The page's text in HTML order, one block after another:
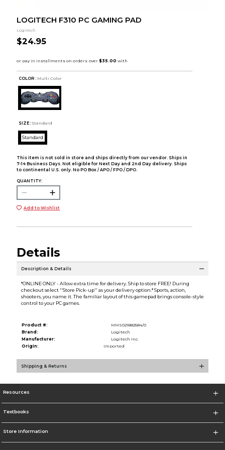
LOGITECH F310 PC GAMING PAD
Logitech
$24.95
COLOR : Multi Color
SIZE: Standard
Standard
This item is not sold in store and ships directly from our vendor. Ships in
7-14 Business Days. Not eligible for Next Day and 2nd Day delivery. Ships
to continental U.S. only. No PO Box / APO / FPO / DPO.
QUANTITY:
Add to Wishlist
Details
Description & Details
*ONLINE ONLY - Allow extra time for delivery. Ship to store FREE! During
checkout select ''Store Pick-up'' as your delivery option.* Sports, action,
shooters, you name it. The familiar layout of this gamepad brings console-style
control to your PC games.
Product #:
MMS021882584/0
Brand:
Logitech
Manufacturer:
Logitech Inc.
Origin:
Imported
Shipping & Returns
Resources
Textbooks
Store Information